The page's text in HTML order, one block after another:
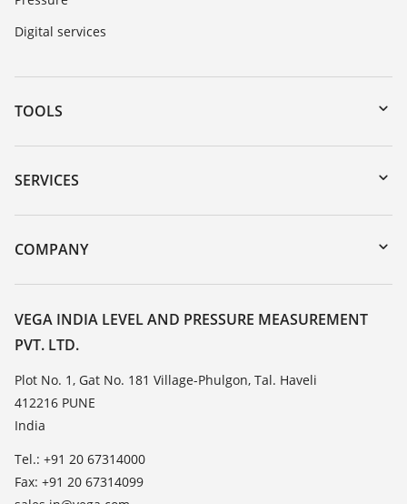
Digital services
TOOLS
Downloads
Serial number search
DTM Collection/PACTware
SERVICES
Instrument return
Training
List of dielectric constants
TeamViewer
COMPANY
About VEGA
Contact
News
Press
Blog
VEGA INDIA LEVEL AND PRESSURE MEASUREMENT
PVT. LTD.
Plot No. 1, Gat No. 181 Village-Phulgon, Tal. Haveli
412216 PUNE
India
Tel.: +91 20 67314000
Fax: +91 20 67314099